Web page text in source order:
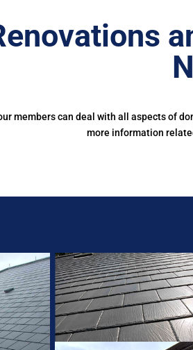
members can deal with all aspects of
more information